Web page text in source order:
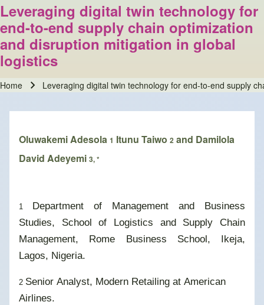
Leveraging digital twin technology for
end-to-end supply chain optimization
and disruption mitigation in global
logistics
Home Leveraging digital twin technology for end-to-end supply
Oluwakemi Adesola 1 Itunu Taiwo 2 and Damilola
David Adeyemi 3, *
1 Department of Management and Business
Studies, School of Logistics and Supply Chain
Management, Rome Business School, Ikeja,
Lagos, Nigeria.
2 Senior Analyst, Modern Retailing at American
Airlines.